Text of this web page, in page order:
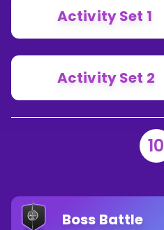
Activity Set 1
Activity Set 2
10
Boss Battle